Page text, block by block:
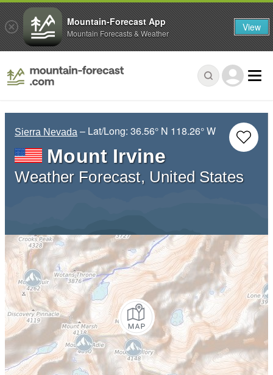
Sierra Nevada – Lat/Long: 36.56° N 118.26° W
Mount Irvine
Weather Forecast, United States
Mountain-Forecast App
Mountain Forecasts & Weather View